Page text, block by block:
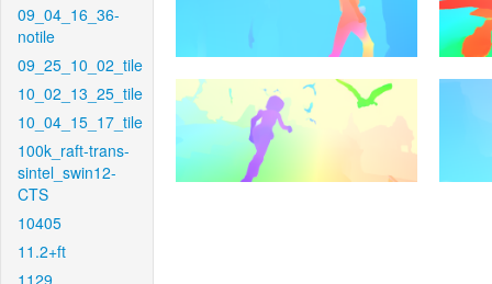
09_04_16_36-
notile
09_25_10_02_tile
10_02_13_25_tile
10_04_15_17_tile
100k_raft-trans-
sintel_swin12-
CTS
10405
11.2+ft
1129